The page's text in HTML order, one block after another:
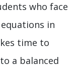
who face
in
time to
a balanced